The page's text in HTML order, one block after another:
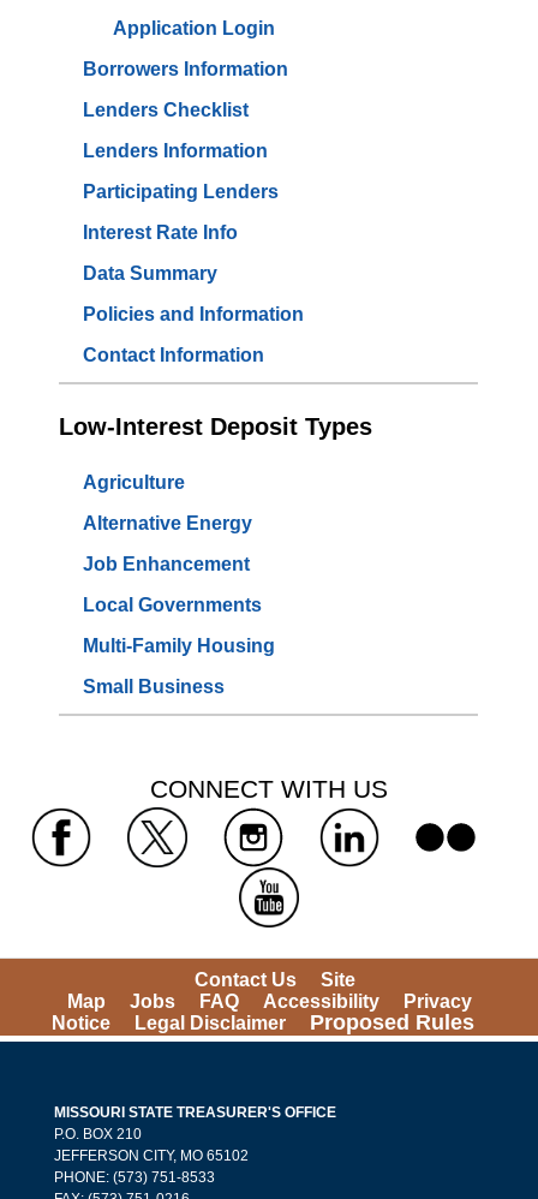
Application Login
Borrowers Information
Lenders Checklist
Lenders Information
Participating Lenders
Interest Rate Info
Data Summary
Policies and Information
Contact Information
Low-Interest Deposit Types
Agriculture
Alternative Energy
Job Enhancement
Local Governments
Multi-Family Housing
Small Business
CONNECT WITH US
Contact Us
Site
Map
Jobs FAQ Accessibility
Privacy
Notice
Legal Disclaimer Proposed Rules
MISSOURI STATE TREASURER'S OFFICE
P.O. BOX 210
JEFFERSON CITY, MO 65102
PHONE: (573) 751-8533